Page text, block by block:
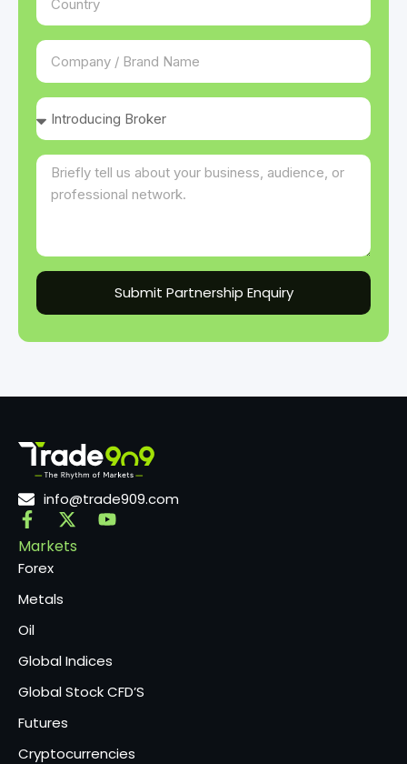
Submit Partnership Enquiry
info@trade909.com
Markets
Forex
Metals
Oil
Global Indices
Global Stock CFD’S
Futures
Cryptocurrencies